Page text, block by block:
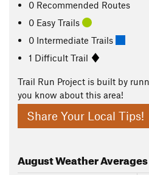
0 Recommended Routes
0 Easy Trails
0 Intermediate Trails
1 Difficult Trail
Trail Run Project is built by
you know about this area!
Share Your Local Tips!
AugustWeather Averages